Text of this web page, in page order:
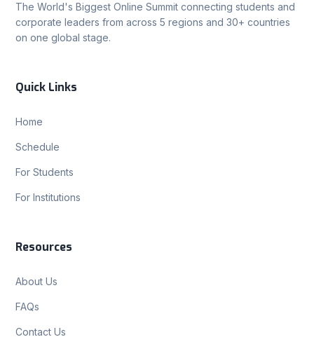
The World's Biggest Online Summit connecting students and
corporate leaders from across 5 regions and 30+ countries
on one global stage.
Quick Links
Home
Schedule
For Students
For Institutions
Resources
About Us
FAQs
Contact Us